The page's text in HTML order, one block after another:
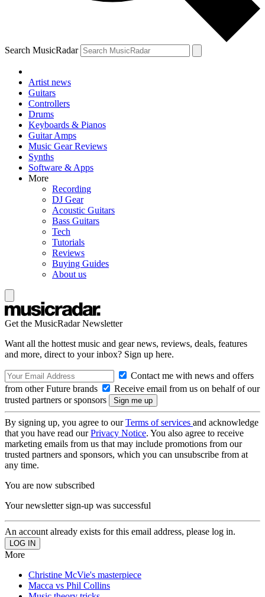
Search MusicRadar
Artist news
Guitars
Controllers
Drums
Keyboards & Pianos
Guitar Amps
Music Gear Reviews
Synths
Software & Apps
More
Recording
DJ Gear
Acoustic Guitars
Bass Guitars
Tech
Tutorials
Reviews
Buying Guides
About us
Get the MusicRadar Newsletter
Want all the hottest music and gear news, reviews, deals, features
and more, direct to your inbox? Sign up here.
Contact me with news and offers
from other Future brands
Receive email from us on behalf of our
trusted partners or sponsors
By signing up, you agree to ourTerms of services and acknowledge
that you have read ourPrivacy Notice. You also agree to receive
marketing emails from us that may include promotions from our
trusted partners and sponsors, which you can unsubscribe from at
any time.
You are now subscribed
Your newsletter sign-up was successful
An account already exists for this email address, please log in.
More
Christine McVie's masterpiece
Macca vs Phil Collins